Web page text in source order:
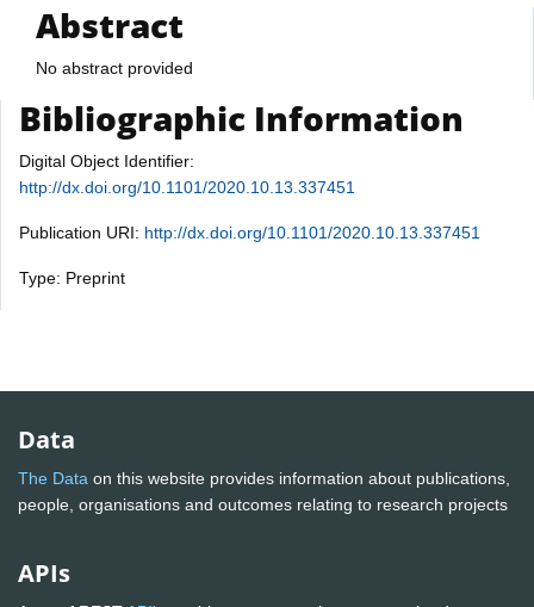
Abstract
No abstract provided
Bibliographic Information
Digital Object Identifier:
http://dx.doi.org/10.1101/2020.10.13.337451
Publication URI: http://dx.doi.org/10.1101/2020.10.13.337451
Type: Preprint
Data
The Data on this website provides information about publications,
people, organisations and outcomes relating to research projects
APIs